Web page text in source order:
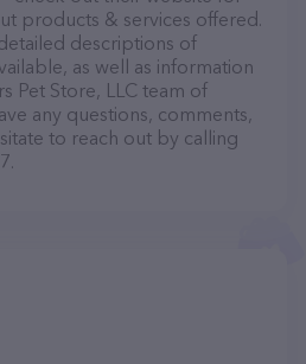
products & services offered.
descriptions of
as well as information
Pet Store, LLC team of
any questions, comments,
to reach out by calling